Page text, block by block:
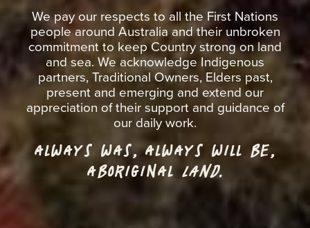
We pay our respects to all the First Nations
people around Australia and their unbroken
commitment to keep Country strong on land
and sea. We acknowledge Indigenous
partners, Traditional Owners, Elders past,
present and emerging and extend our
appreciation of their support and guidance of
our daily work.
ALWAYS WAS, ALWAYS WILL BE,
ABORIGINAL LAND.